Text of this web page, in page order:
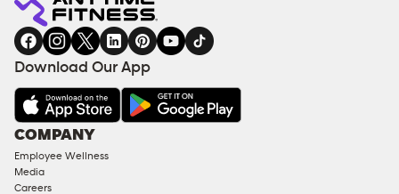
gym
COACHING
SERVICES
FACILITIES
AMENITIES
Under
Approved
Corporate
Download Our App
COMPANY
Employee Wellness
Media
Careers